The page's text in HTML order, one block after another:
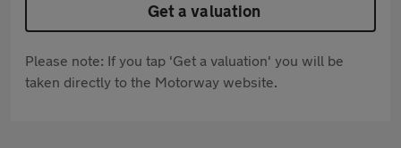
Get a valuation
Please note: If you tap 'Get a valuation' you will be
taken directly to the Motorway website.